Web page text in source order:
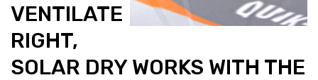
VENTILATE
RIGHT,
SOLAR DRY WORKS WITH THE